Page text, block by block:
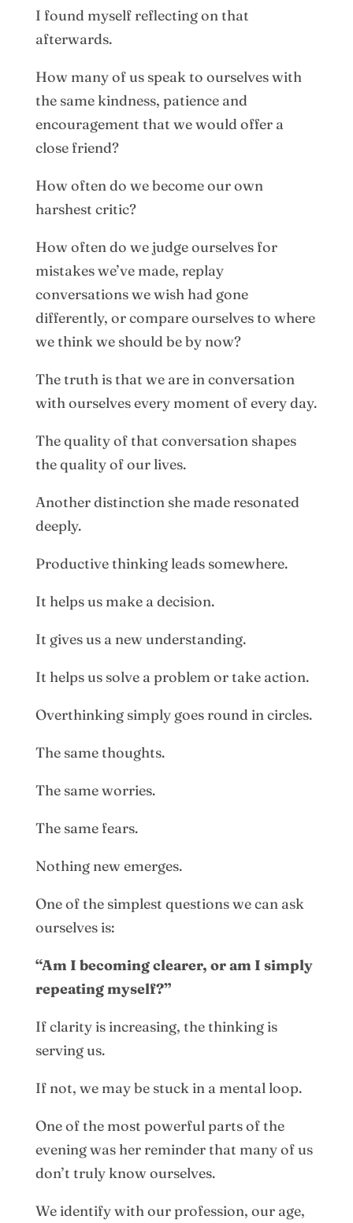
I found myself reflecting on that
afterwards.
How many of us speak to ourselves with
the same kindness, patience and
encouragement that we would offer a
close friend?
How often do we become our own
harshest critic?
How often do we judge ourselves for
mistakes we’ve made, replay
conversations we wish had gone
differently, or compare ourselves to where
we think we should be by now?
The truth is that we are in conversation
with ourselves every moment of every day.
The quality of that conversation shapes
the quality of our lives.
Another distinction she made resonated
deeply.
Productive thinking leads somewhere.
It helps us make a decision.
It gives us a new understanding.
It helps us solve a problem or take action.
Overthinking simply goes round in circles.
The same thoughts.
The same worries.
The same fears.
Nothing new emerges.
One of the simplest questions we can ask
ourselves is:
“Am I becoming clearer, or am I simply
repeating myself?”
If clarity is increasing, the thinking is
serving us.
If not, we may be stuck in a mental loop.
One of the most powerful parts of the
evening was her reminder that many of us
don’t truly know ourselves.
We identify with our profession, our age,